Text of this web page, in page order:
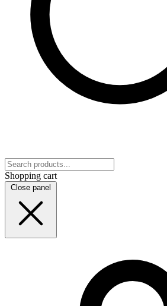
Shopping cart
Close panel